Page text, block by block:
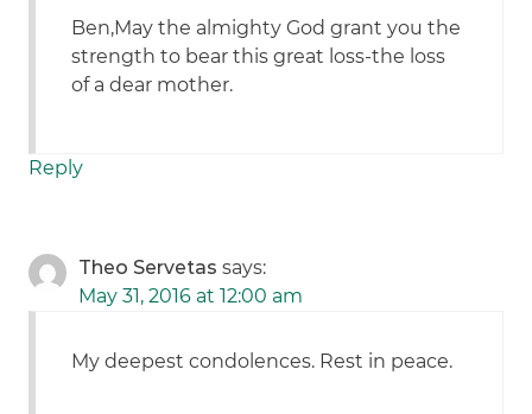
Ben,May the almighty God grant you the
strength to bear this great loss-the loss
of a dear mother.
Reply
Theo Servetas says:
May 31, 2016 at 12:00 am
My deepest condolences. Rest in peace.